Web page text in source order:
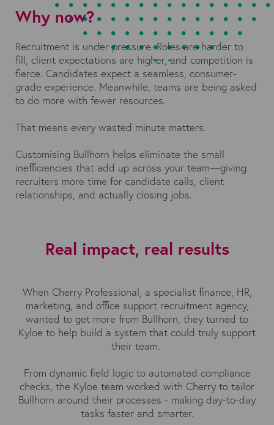
Why now?
Recruitment is under pressure. Roles are harder to
fill, client expectations are higher, and competition is
fierce. Candidates expect a seamless, consumer-
grade experience. Meanwhile, teams are being asked
to do more with fewer resources.
That means every wasted minute matters.
Customising Bullhorn helps eliminate the small
inefficiencies that add up across your team—giving
recruiters more time for candidate calls, client
relationships, and actually closing jobs.
Real impact, real results
When Cherry Professional, a specialist finance, HR,
marketing, and office support recruitment agency,
wanted to get more from Bullhorn, they turned to
Kyloe to help build a system that could truly support
their team.
From dynamic field logic to automated compliance
checks, the Kyloe team worked with Cherry to tailor
Bullhorn around their processes - making day-to-day
tasks faster and smarter.